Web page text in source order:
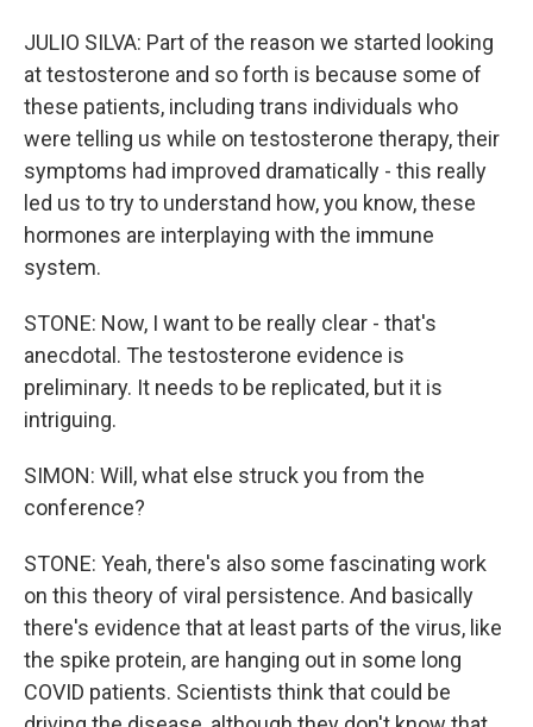
JULIO SILVA: Part of the reason we started looking
at testosterone and so forth is because some of
these patients, including trans individuals who
were telling us while on testosterone therapy, their
symptoms had improved dramatically - this really
led us to try to understand how, you know, these
hormones are interplaying with the immune
system.
STONE: Now, I want to be really clear - that's
anecdotal. The testosterone evidence is
preliminary. It needs to be replicated, but it is
intriguing.
SIMON: Will, what else struck you from the
conference?
STONE: Yeah, there's also some fascinating work
on this theory of viral persistence. And basically
there's evidence that at least parts of the virus, like
the spike protein, are hanging out in some long
COVID patients. Scientists think that could be